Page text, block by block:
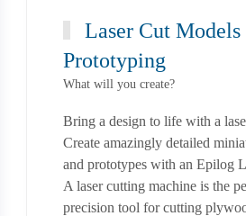
Laser Cut Models
Prototyping
What will you create?
Bring a design to life with a
Create amazingly detailed
and prototypes with an Epilog
A laser cutting machine is the
precision tool for cutting